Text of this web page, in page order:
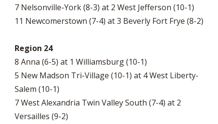
7 Nelsonville-York (8-3) at 2 West Jefferson (10-1)
11 Newcomerstown (7-4) at 3 Beverly Fort Frye (8-2)
Region 24
8 Anna (6-5) at 1 Williamsburg (10-1)
5 New Madson Tri-Village (10-1) at 4 West Liberty-
Salem (10-1)
7 West Alexandria Twin Valley South (7-4) at 2
Versailles (9-2)